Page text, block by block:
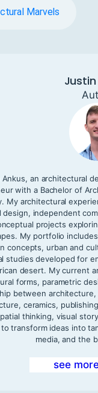
Marvels
Ankus, an architectural
with a Bachelor of
My architectural
design, independent
projects
My portfolio
concepts, urban and
studies developed for
desert. My current
forms, parametric
between architecture,
ceramics,
thinking, visual
transform ideas into
media, and the
see